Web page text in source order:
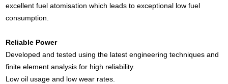
excellent fuel atomisation which leads to exceptional low fuel
consumption.
Reliable Power
Developed and tested using the latest engineering techniques and
finite element analysis for high reliability.
Low oil usage and low wear rates.